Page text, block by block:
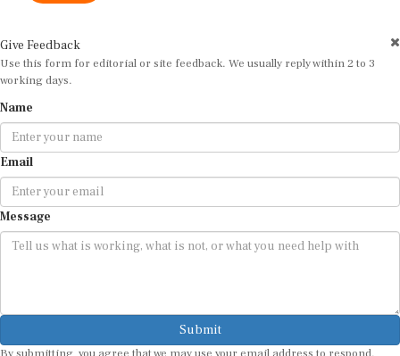
Use this form for editorial or site feedback. We usually reply within 2 to 3
working days.
Email
Message
Submit